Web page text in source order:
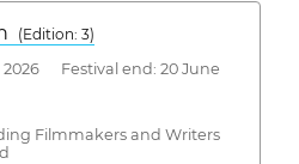
(Edition: 3)
2026 Festival end: 20 June
Filmmakers and Writers